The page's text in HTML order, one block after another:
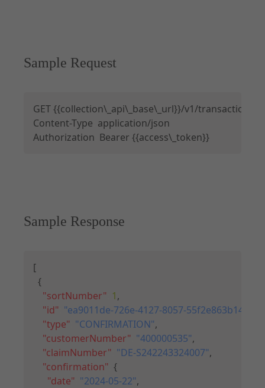
Sample Request
GET {{collection\_api\_base\_url}}/v1/
Content-Type application/json
Authorization Bearer {{access\_token}}
Sample Response
[
{
"sortNumber" 1,
"id" "ea9011de-726e-4127-8057-55f2e863b14a"
"type" "CONFIRMATION",
"customerNumber" "400000535",
"claimNumber" "DE-S242243324007",
"confirmation" {
"date" "2024-05-22",